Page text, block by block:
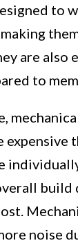
to
are also
to
expensive
noise